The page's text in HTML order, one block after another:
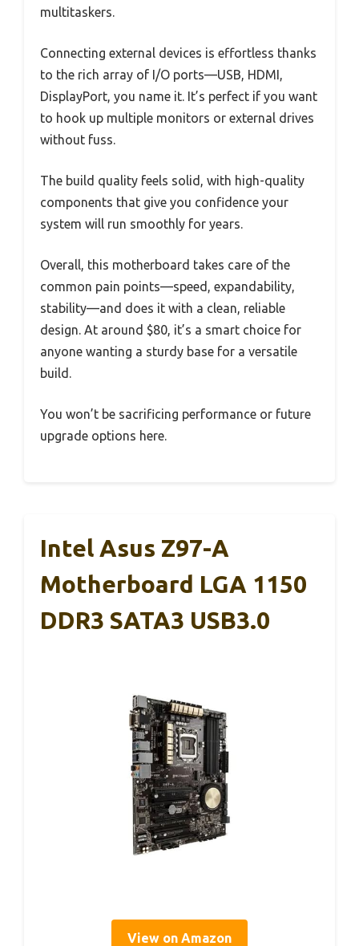
multitaskers.
Connecting external devices is effortless thanks
to the rich array of I/O ports—USB, HDMI,
DisplayPort, you name it. It’s perfect if you want
to hook up multiple monitors or external drives
without fuss.
The build quality feels solid, with high-quality
components that give you confidence your
system will run smoothly for years.
Overall, this motherboard takes care of the
common pain points—speed, expandability,
stability—and does it with a clean, reliable
design. At around $80, it’s a smart choice for
anyone wanting a sturdy base for a versatile
build.
You won’t be sacrificing performance or future
upgrade options here.
Intel Asus Z97-A
Motherboard LGA 1150
DDR3 SATA3 USB3.0
View on Amazon